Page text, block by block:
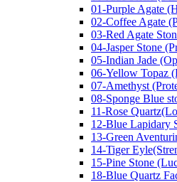
01-Purple Agate
02-Coffee Agate
03-Red Agate
04-Jasper Stone
05-Indian Jade
06-Yellow Topaz
07-Amethyst
08-Sponge Blue
11-Rose
12-Blue Lapidary
13-Green
14-Tiger
15-Pine Stone
18-Blue Quartz